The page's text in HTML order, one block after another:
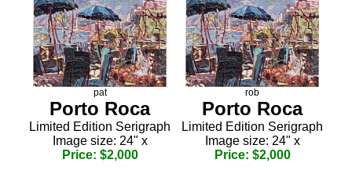
pat
Porto Roca
Limited Edition Serigraph
Image size: 24" x
Price: $2,000
rob
Porto Roca
Limited Edition Serigraph
Image size: 24" x
Price: $2,000